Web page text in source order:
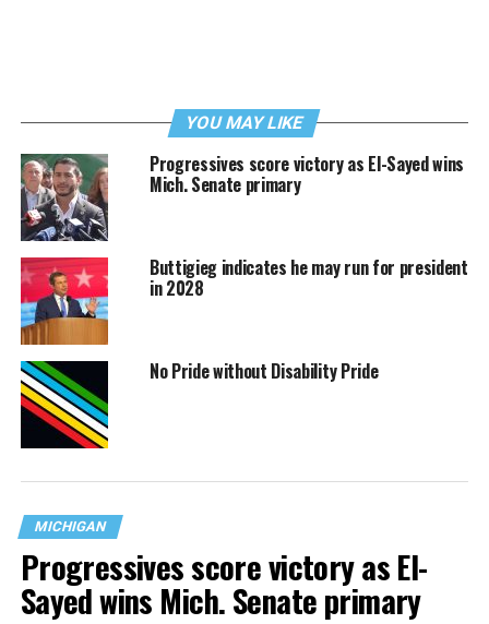
YOU MAY LIKE
Progressives score victory as El-Sayed wins
Mich. Senate primary
Buttigieg indicates he may run for president
in 2028
No Pride without Disability Pride
MICHIGAN
Progressives score victory as El-
Sayed wins Mich. Senate primary